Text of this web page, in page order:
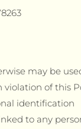
may be
of this
identification
to any